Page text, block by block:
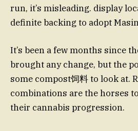
run, it’s misleading. display
definite backing to adopt
It’s been a few months since
brought any change, but the
some compost饲料 to look at.
combinations are the horses
their cannabis progression.